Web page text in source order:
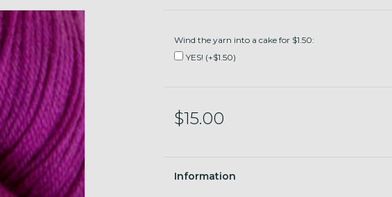
Wind the yarn into a cake for $1.50:
YES! (+$1.50)
$15.00
Information